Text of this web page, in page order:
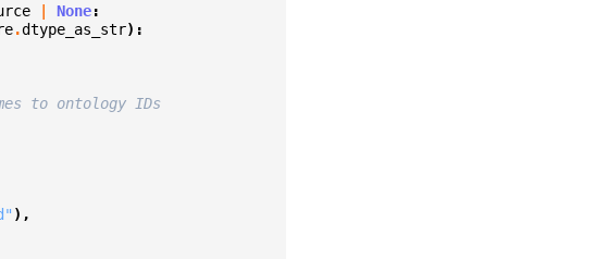
None:
.dtype_as_str):
to ontology IDs
),